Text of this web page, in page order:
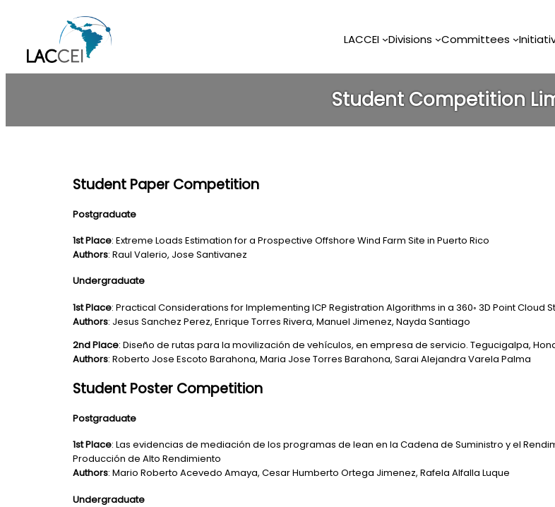
LACCEI Divisions Committees
Student Competition
Student Paper Competition
Postgraduate
1st Place: Extreme Loads Estimation for a Prospective Offshore Wind Farm Site in Puerto Rico
Authors: Raul Valerio, Jose Santivanez
Undergraduate
1st Place: Practical Considerations for Implementing ICP Registration Algorithms in a 360◦ 3D Point Cloud
Authors: Jesus Sanchez Perez, Enrique Torres Rivera, Manuel Jimenez, Nayda Santiago
2nd Place: Diseño de rutas para la movilización de vehículos, en empresa de servicio. Tegucigalpa,
Authors: Roberto Jose Escoto Barahona, Maria Jose Torres Barahona, Sarai Alejandra Varela Palma
Student Poster Competition
Postgraduate
1st Place: Las evidencias de mediación de los programas de lean en la Cadena de Suministro y el
Producción de Alto Rendimiento
Authors: Mario Roberto Acevedo Amaya, Cesar Humberto Ortega Jimenez, Rafela Alfalla Luque
Undergraduate